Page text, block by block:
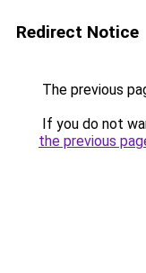
Redirect Notice
The previous
If you do not
the previous